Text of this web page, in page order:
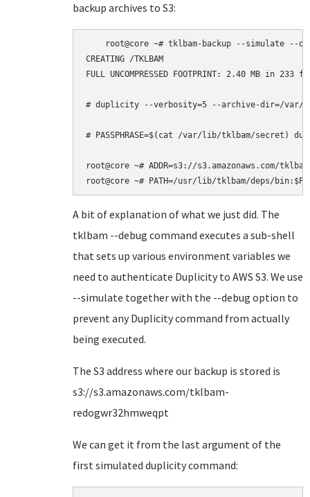
backup archives to S3:
root@core ~# tklbam-backup --simulate --
CREATING /TKLBAM
FULL UNCOMPRESSED FOOTPRINT: 2.40 MB in 233
# duplicity --verbosity=5 --archive-dir=/var/
# PASSPHRASE=$(cat /var/lib/tklbam/
root@core ~# ADDR=s3://s3.amazonaws.com/
A bit of explanation of what we just did. The
tklbam --debug command executes a sub-shell
that sets up various environment variables we
need to authenticate Duplicity to AWS S3. We use
--simulate together with the --debug option to
prevent any Duplicity command from actually
being executed.
The S3 address where our backup is stored is
s3://s3.amazonaws.com/tklbam-
redogwr32hmweqpt
We can get it from the last argument of the
first simulated duplicity command: